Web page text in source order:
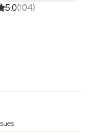
choosing a
5.0(104)